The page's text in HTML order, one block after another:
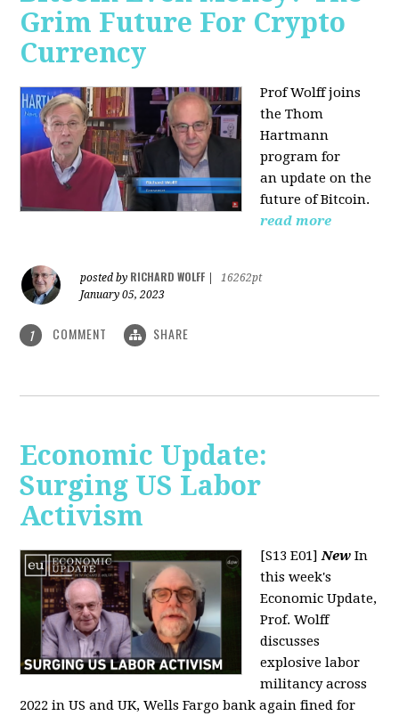
Grim Future For Crypto
Currency
Prof Wolff joins
the Thom
Hartmann
program for
an update on the
future of Bitcoin.
read more
posted by RICHARD WOLFF
16262pt
January 05, 2023
1 COMMENT SHARE
Economic Update:
Surging US Labor
Activism
[S13 E01]New In
this week's
Economic Update,
Prof. Wolff
discusses
explosive labor
militancy across
2022 in US and UK, Wells Fargo bank again fined for